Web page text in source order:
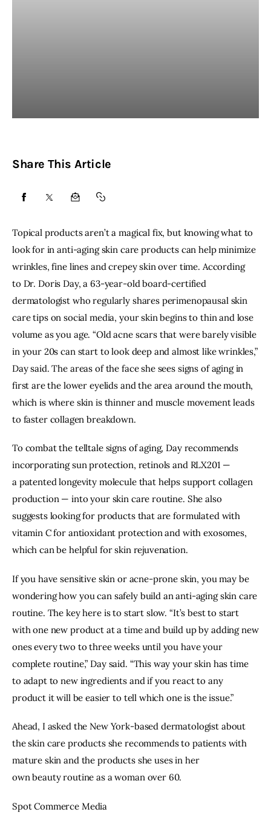
Share This Article
SHARE
FACEBOOK
SHARESHARECOPY
TO
CLIPBOARD
Topical products aren’t a magical fix, but knowing what to
look for inanti-aging skin care productscan help minimize
wrinkles, fine lines andcrepey skin over time. According
to Dr. Doris Day, a 63-year-old board-certified
dermatologist who regularly shares perimenopausal skin
care tipson social media, your skin begins to thin and lose
volume as you age. “Old acne scars that were barely visible
in your 20s can start to look deep and almost like wrinkles,”
Day said. The areas of the face she sees signs of aging in
first are the lower eyelids and the area around the mouth,
which is where skin is thinner and muscle movement leads
to faster collagen breakdown.
To combat the telltale signs of aging, Day recommends
incorporatingsun protection, retinols and RLX201 —
a patented longevity moleculethat helps support collagen
production — into your skin care routine. She also
suggests looking for products that are formulated with
vitamin C for antioxidant protection and with exosomes,
which can be helpful for skin rejuvenation.
If you have sensitive skin or acne-prone skin, you may be
wondering how you can safely build an anti-aging skin care
routine. The key here is to start slow. “It’s best to start
with one new product at a time and build up by adding new
ones every two to three weeks until you have your
complete routine,” Day said. “This way your skin has time
to adapt to new ingredients and if you react to any
product it will be easier to tell which one is the issue.”
Ahead, I asked the New York-based dermatologist about
theskin care products she recommends to patients with
mature skin and the products she uses in her
ownbeautyroutine as a woman over 60.
Spot Commerce Media